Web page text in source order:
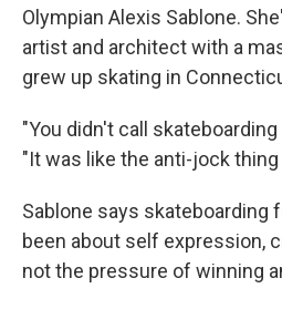
Olympian Alexis Sablone.
artist and architect with a
grew up skating in
"You didn't call
"Itwas like the anti-jock thing
Sablone says skateboarding
been about self expression,
not the pressure of winning